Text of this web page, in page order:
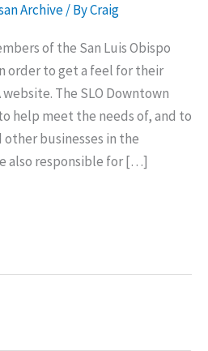
Archive/ ByCraig
of the San Luis Obispo
order to get a feel for their
The SLO Downtown
help meet the needs of, and to
businesses in the
also responsible for […]